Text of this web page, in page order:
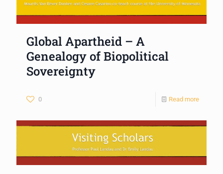
Global Apartheid – A
Genealogy of Biopolitical
Sovereignty
0 Read more